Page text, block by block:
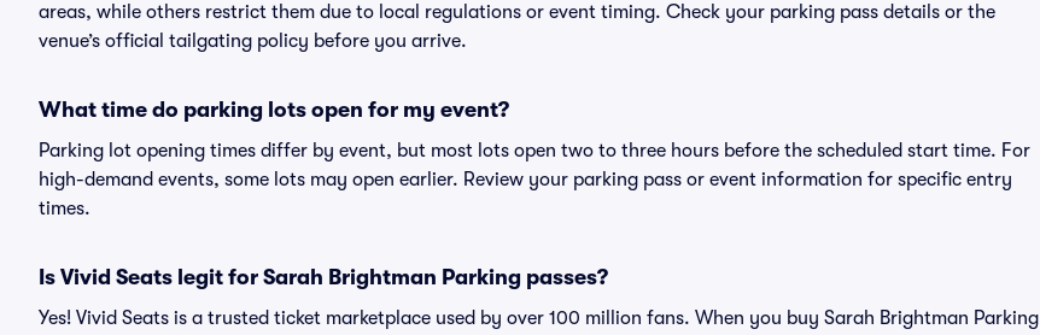
areas, while others restrict them due to local regulations or event timing. Check your parking pass details or the
venue’s official tailgating policy before you arrive.
What time do parking lots open for my event?
Parking lot opening times differ by event, but most lots open two to three hours before the scheduled start time. For
high-demand events, some lots may open earlier. Review your parking pass or event information for specific entry
times.
Is Vivid Seats legit for Sarah Brightman Parking passes?
Yes! Vivid Seats is a trusted ticket marketplace used by over 100 million fans. When you buy Sarah Brightman Parking